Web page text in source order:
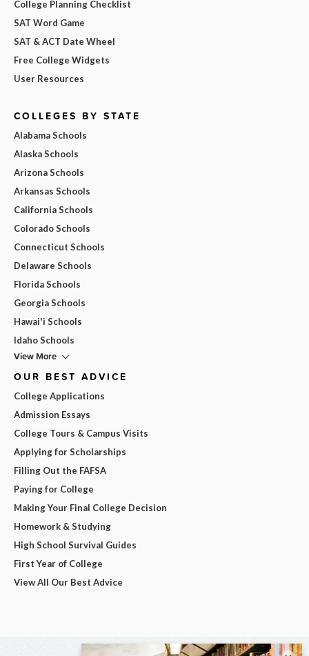
College Planning Checklist
SAT Word Game
SAT & ACT Date Wheel
Free College Widgets
User Resources
COLLEGES BY STATE
Alabama Schools
Alaska Schools
Arizona Schools
Arkansas Schools
California Schools
Colorado Schools
Connecticut Schools
Delaware Schools
Florida Schools
Georgia Schools
Hawai'i Schools
Idaho Schools
View More
OUR BEST ADVICE
College Applications
Admission Essays
College Tours & Campus Visits
Applying for Scholarships
Filling Out the FAFSA
Paying for College
Making Your Final College Decision
Homework & Studying
High School Survival Guides
First Year of College
View All Our Best Advice